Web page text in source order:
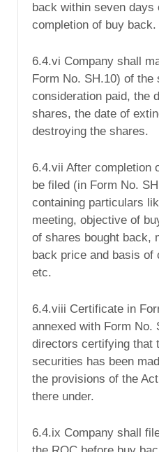
back within seven days
completion of buy back.
6.4.vi Company shall
Form No. SH.10) of the
consideration paid, the
shares, the date of
destroying the shares.
6.4.vii After completion
be filed (in Form No.
containing particulars
meeting, objective of
of shares bought back,
back price and basis of
etc.
6.4.viii Certificate in
annexed with Form No.
directors certifying that
securities has been
the provisions of the
there under.
6.4.ix Company shall